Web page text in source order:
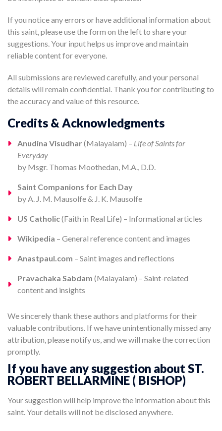
If you notice any errors or have additional information about
this saint, please use the form on the left to share your
suggestions. Your input helps us improve and maintain
reliable content for everyone.
All submissions are reviewed carefully, and your personal
details will remain confidential. Thank you for contributing to
the accuracy and value of this resource.
Credits & Acknowledgments
Anudina Visudhar (Malayalam) – Life of Saints for
Everyday
by Msgr. Thomas Moothedan, M.A., D.D.
Saint Companions for Each Day
by A. J. M. Mausolfe & J. K. Mausolfe
US Catholic(Faith in Real Life) – Informational articles
Wikipedia – General reference content and images
Anastpaul.com – Saint images and reflections
Pravachaka Sabdam (Malayalam) – Saint-related
content and insights
We sincerely thank these authors and platforms for their
valuable contributions. If we have unintentionally missed any
attribution, please notify us, and we will make the correction
promptly.
If you have any suggestion about ST.
ROBERT BELLARMINE ( BISHOP)
Your suggestion will help improve the information about this
saint. Your details will not be disclosed anywhere.